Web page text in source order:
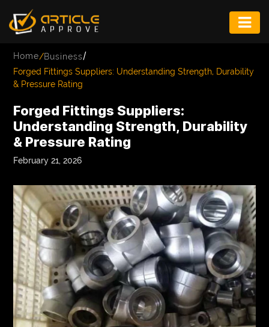
FASHION
GAME
INFRASTRUCTURE
MUSIC
TECH
LIFESTYLE
EDUCATION
VEGETARIANS
AUTOMOTIVE
Home/Business/
Forged Fittings Suppliers: Understanding Strength, Durability
& Pressure Rating
Forged Fittings Suppliers:
Understanding Strength, Durability
& Pressure Rating
February 21, 2026